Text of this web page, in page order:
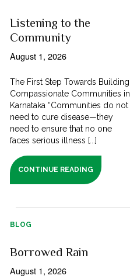
Listening to the
Community
August 1, 2026
The First Step Towards Building
Compassionate Communities in
Karnataka “Communities do not
need to cure disease—they
need to ensure that no one
faces serious illness [...]
CONTINUE READING
BLOG
Borrowed Rain
August 1, 2026